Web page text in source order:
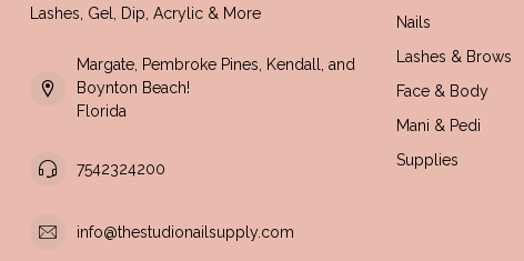
Lashes, Gel, Dip, Acrylic & More
Margate, Pembroke Pines, Kendall, and
Boynton Beach!
Florida
7542324200
info@thestudionailsupply.com
Nails
Lashes & Brows
Face & Body
Mani & Pedi
Supplies